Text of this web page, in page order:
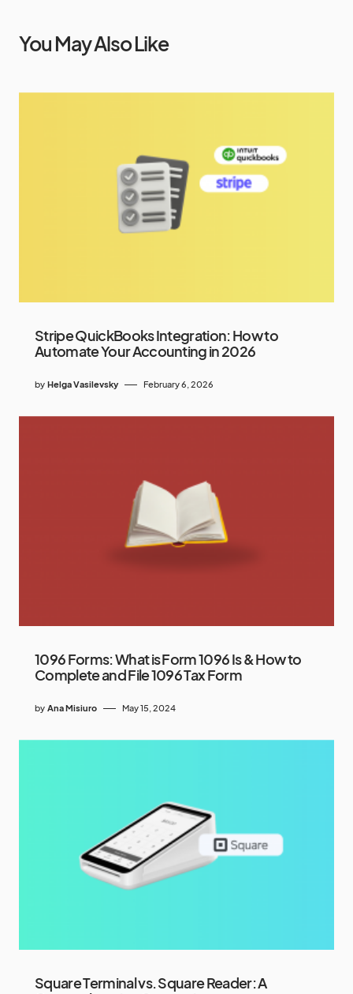
You May Also Like
Stripe QuickBooks Integration: How to
Automate Your Accounting in 2026
by Helga Vasilevsky February 6, 2026
1096 Forms: What is Form 1096 Is & How to
Complete and File 1096 Tax Form
by Ana Misiuro May 15, 2024
Square Terminal vs. Square Reader: A